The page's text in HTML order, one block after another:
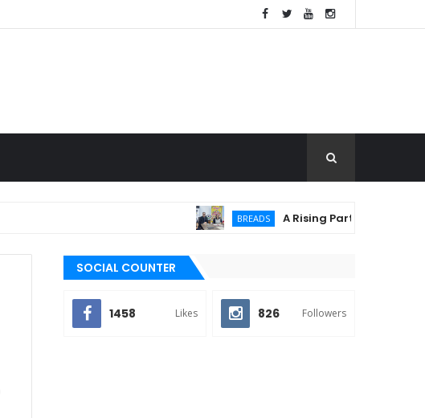
BREADS A Rising Partnership: URC
SOCIAL COUNTER
1458 Likes 826 Followers